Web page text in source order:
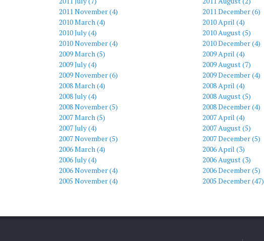
2011 November (4)
2011 December (6)
2010 March (4)
2010 April (4)
2010 July (4)
2010 August (5)
2010 November (4)
2010 December (4)
2009 March (5)
2009 April (4)
2009 July (4)
2009 August (7)
2009 November (6)
2009 December (4)
2008 March (4)
2008 April (4)
2008 July (4)
2008 August (5)
2008 November (5)
2008 December (4)
2007 March (5)
2007 April (4)
2007 July (4)
2007 August (5)
2007 November (5)
2007 December (5)
2006 March (4)
2006 April (3)
2006 July (4)
2006 August (3)
2006 November (4)
2006 December (5)
2005 November (4)
2005 December (47)